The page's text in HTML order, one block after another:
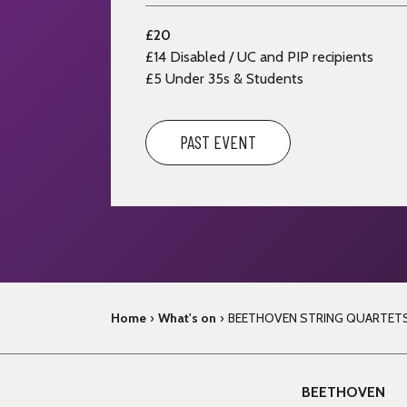
£20
£14 Disabled / UC and PIP recipients
£5 Under 35s & Students
PAST EVENT
Home › What's on › BEETHOVEN STRING
BEETHOVEN